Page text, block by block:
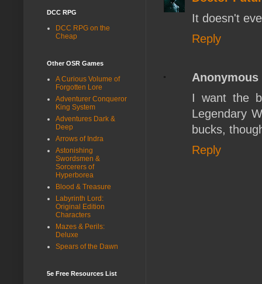
It doesn't
Reply
Anonymous
I want the
Legendary
bucks,
Reply
DCC RPG
DCC RPG on the
Cheap
Other OSR Games
A Curious Volume of
Forgotten Lore
Adventurer Conqueror
King System
Adventures Dark &
Deep
Arrows of Indra
Astonishing
Swordsmen &
Sorcerers of
Hyperborea
Blood & Treasure
Labyrinth Lord:
Original Edition
Characters
Mazes & Perils:
Deluxe
Spears of the Dawn
5e Free Resources List